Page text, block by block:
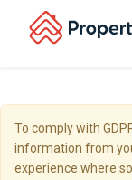
To comply with
information from
experience where